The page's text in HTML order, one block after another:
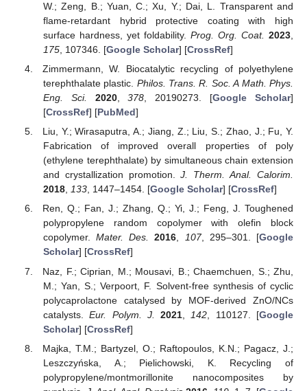
W.; Zeng, B.; Yuan, C.; Xu, Y.; Dai, L. Transparent and
flame-retardant hybrid protective coating with high
surface hardness, yet foldability. Prog. Org. Coat. 2023
175, 107346. [Google Scholar] [CrossRef]
Zimmermann, W. Biocatalytic recycling of polyethylene
terephthalate plastic. Philos. Trans. R. Soc. A Math. Phys.
Eng. Sci.
2020,378, 20190273. [Google Scholar]
[CrossRef] [PubMed]
Liu, Y.; Wirasaputra, A.; Jiang, Z.; Liu, S.; Zhao, J.; Fu, Y.
Fabrication of improved overall properties of poly
(ethylene terephthalate) by simultaneous chain extension
and crystallization promotion.J. Therm. Anal. Calorim.
2018, 133, 1447–1454. [Google Scholar] [CrossRef]
Ren, Q.; Fan, J.; Zhang, Q.; Yi, J.; Feng, J. Toughened
polypropylene random copolymer with olefin block
copolymer.Mater. Des. 2016, 107, 295–301. [Google
Scholar] [CrossRef]
Naz, F.; Ciprian, M.; Mousavi, B.; Chaemchuen, S.; Zhu,
M.; Yan, S.; Verpoort, F. Solvent-free synthesis of cyclic
polycaprolactone catalysed by MOF-derived ZnO/NCs
catalysts.Eur. Polym. J. 2021 142 , 110127. [Google
Scholar] [CrossRef]
Majka, T.M.; Bartyzel, O.; Raftopoulos, K.N.; Pagacz, J.;
Leszczyńska, A.; Pielichowski, K. Recycling of
polypropylene/montmorillonite nanocomposites by